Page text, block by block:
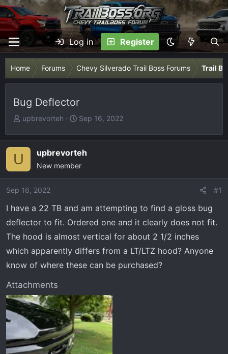
Log in Register
Home Forums Chevy Silverado Trail Boss Forums Trail
Bug Deflector
T
r
a
d
a
e
r
upbrevorteh
S
a
r
t
e
Sep 16, 2022
U upbrevorteh
New member
Sep 16, 2022 #1
I have a 22 TB and am attempting to find a gloss bug
deflector to fit. Ordered one and it clearly does not fit.
The hood is almost vertical for about 2 1/2 inches
which apparently differs from a LT/LTZ hood? Anyone
know of where these can be purchased?
Attachments